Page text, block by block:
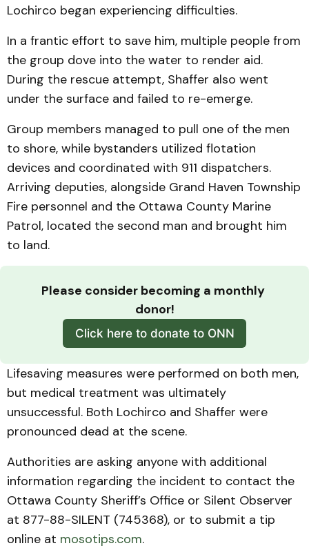
Lochirco began experiencing difficulties.
In a frantic effort to save him, multiple people from
the group dove into the water to render aid.
During the rescue attempt, Shaffer also went
under the surface and failed to re-emerge.
Group members managed to pull one of the men
to shore, while bystanders utilized flotation
devices and coordinated with 911 dispatchers.
Arriving deputies, alongside Grand Haven Township
Fire personnel and the Ottawa County Marine
Patrol, located the second man and brought him
to land.
Please consider becoming a monthly
donor!
Click here to donate to ONN
Lifesaving measures were performed on both men,
but medical treatment was ultimately
unsuccessful. Both Lochirco and Shaffer were
pronounced dead at the scene.
Authorities are asking anyone with additional
information regarding the incident to contact the
Ottawa County Sheriff’s Office or Silent Observer
at 877-88-SILENT (745368), or to submit a tip
online at mosotips.com.